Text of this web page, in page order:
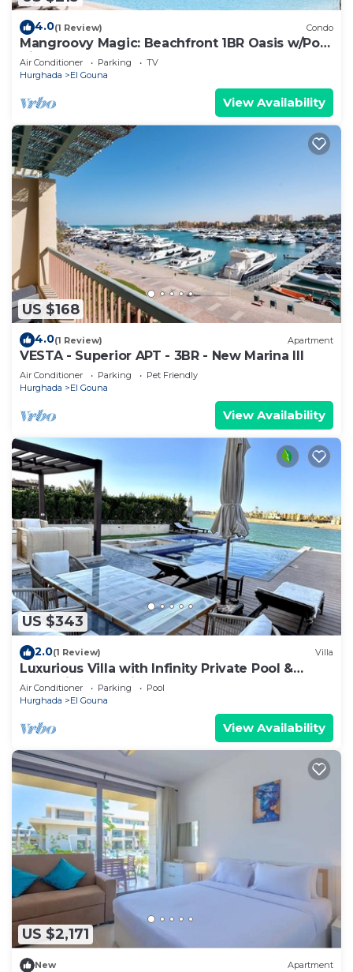
4.0(1 Review) Condo
Mangroovy Magic: Beachfront 1BR Oasis w/Pool
View -M3-3A-13
Air Conditioner Parking
TV
Hurghada
El Gouna
View Availability
US $168
4.0(1 Review) Apartment
VESTA - Superior APT - 3BR - New Marina III
Air Conditioner Parking
Pet Friendly
Hurghada
El Gouna
View Availability
US $343
2.0(1 Review) Villa
Luxurious Villa with Infinity Private Pool &
Jacuzzi over Sabina Island's Lagoon
Air Conditioner Parking
Pool
Hurghada
El Gouna
View Availability
US $2,171
New Apartment